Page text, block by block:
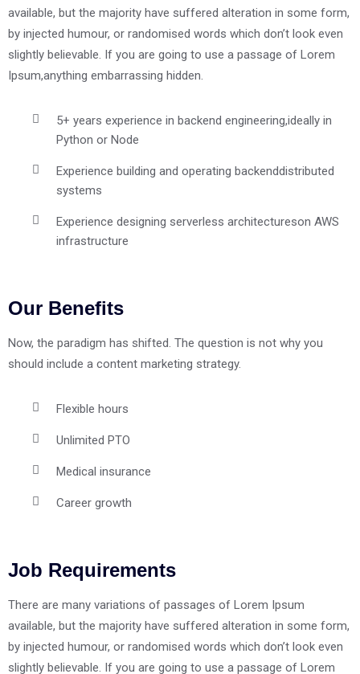
available, but the majority have suffered alteration in some form,
by injected humour, or randomised words which don’t look even
slightly believable. If you are going to use a passage of Lorem
Ipsum,anything embarrassing hidden.
5+ years experience in backend engineering,ideally in
Python or Node
Experience building and operating backenddistributed
systems
Experience designing serverless architectureson AWS
infrastructure
Our Benefits
Now, the paradigm has shifted. The question is not why you
should include a content marketing strategy.
Flexible hours
Unlimited PTO
Medical insurance
Career growth
Job Requirements
There are many variations of passages of Lorem Ipsum
available, but the majority have suffered alteration in some form,
by injected humour, or randomised words which don’t look even
slightly believable. If you are going to use a passage of Lorem